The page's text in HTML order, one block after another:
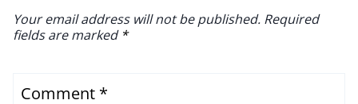
Your email address will not be published. Required
fields are marked *
Comment *